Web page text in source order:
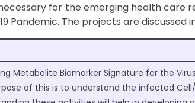
for the emerging health care
Pandemic. The projects are discussed
Metabolite Biomarker Signature for the
of this is to understand the infected